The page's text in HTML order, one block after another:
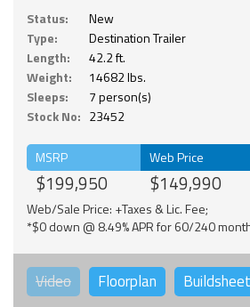
Status:
New
Type:
Destination Trailer
Length:
42.2 ft.
Weight:
14682 lbs.
Sleeps:
7 person(s)
Stock No: 23452
MSRP
$199,950
Web Price
$149,990
Web/Sale Price: +Taxes & Lic. Fee;
*$0 down @ 8.49% APR for 60/240
Video Floorplan Buildsheet